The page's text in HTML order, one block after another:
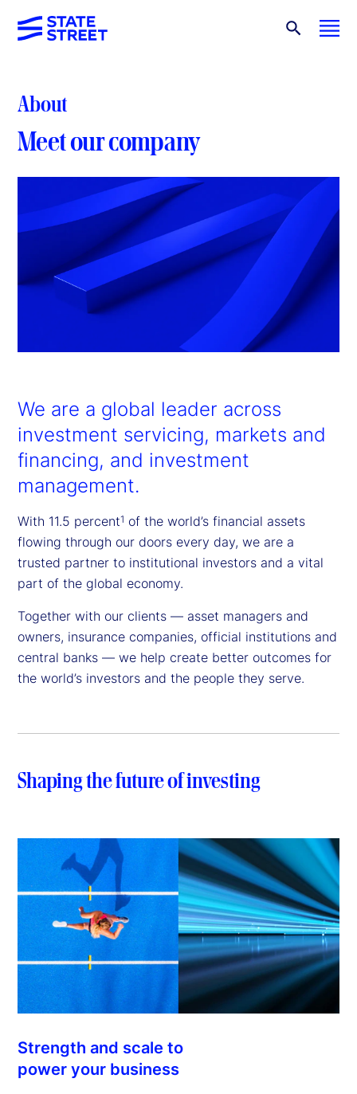
About
Meet our company
We are a global leader across
investment servicing, markets and
financing, and investment
management.
With 11.5 percent1 of the world’s financial assets
flowing through our doors every day, we are a
trusted partner to institutional investors and a vital
part of the global economy.
Together with our clients — asset managers and
owners, insurance companies, official institutions and
central banks — we help create better outcomes for
the world’s investors and the people they serve.
Shaping the future of investing
Strength and scale to
power your business